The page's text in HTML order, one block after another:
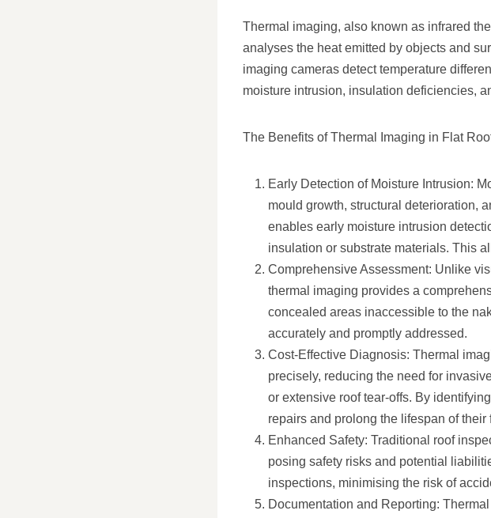
Thermal imaging, also known as infrared
analyses the heat emitted by objects and
imaging cameras detect temperature
moisture intrusion, insulation deficiencies,
The Benefits of Thermal Imaging in Flat
Early Detection of Moisture Intrusion:
mould growth, structural deterioration,
enables early moisture intrusion
insulation or substrate materials. This
Comprehensive Assessment: Unlike
thermal imaging provides a
concealed areas inaccessible to the
accurately and promptly addressed.
Cost-Effective Diagnosis: Thermal
precisely, reducing the need for
or extensive roof tear-offs. By
repairs and prolong the lifespan of their
Enhanced Safety: Traditional roof
posing safety risks and potential
inspections, minimising the risk of
Documentation and Reporting: